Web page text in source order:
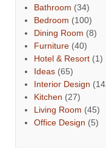
Bathroom (34)
Bedroom (100)
Dining Room (8)
Furniture (40)
Hotel & Resort (1)
Ideas (65)
Interior Design
Kitchen (27)
Living Room (45)
Office Design (5)